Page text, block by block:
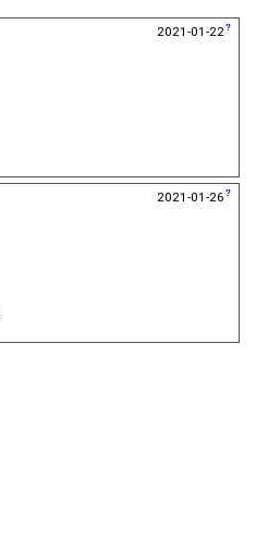
2021-01-22
2021-01-26